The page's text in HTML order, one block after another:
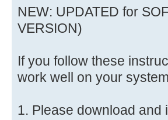
NEW: UPDATED for
VERSION)
If you follow these
work well on your
1. Please download and